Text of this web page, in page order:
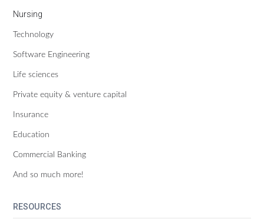
Nursing
Technology
Software Engineering
Life sciences
Private equity & venture capital
Insurance
Education
Commercial Banking
And so much more!
RESOURCES